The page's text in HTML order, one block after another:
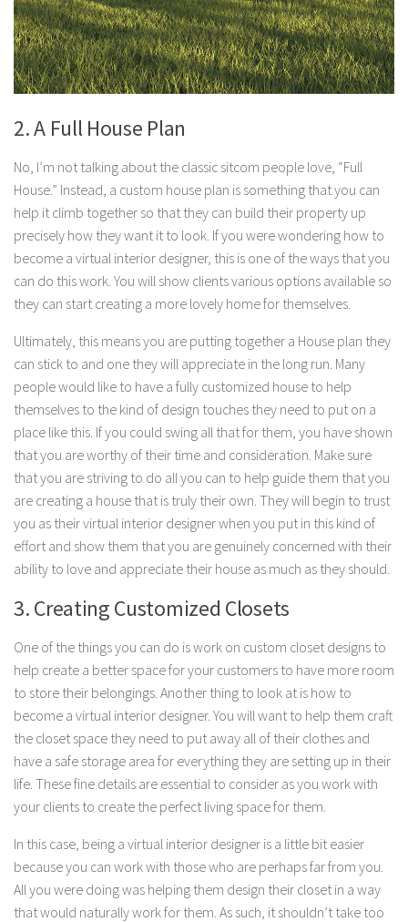
2. A Full House Plan
No, I’m not talking about the classic sitcom people love, “Full
House.” Instead, a custom house plan is something that you can
help it climb together so that they can build their property up
precisely how they want it to look. If you were wondering how to
become a virtual interior designer, this is one of the ways that you
can do this work. You will show clients various options available so
they can start creating a more lovely home for themselves.
Ultimately, this means you are putting together a House plan they
can stick to and one they will appreciate in the long run. Many
people would like to have a fully customized house to help
themselves to the kind of design touches they need to put on a
place like this. If you could swing all that for them, you have shown
that you are worthy of their time and consideration. Make sure
that you are striving to do all you can to help guide them that you
are creating a house that is truly their own. They will begin to trust
you as their virtual interior designer when you put in this kind of
effort and show them that you are genuinely concerned with their
ability to love and appreciate their house as much as they should.
3. Creating Customized Closets
One of the things you can do is work on custom closet designs to
help create a better space for your customers to have more room
to store their belongings. Another thing to look at is how to
become a virtual interior designer. You will want to help them craft
the closet space they need to put away all of their clothes and
have a safe storage area for everything they are setting up in their
life. These fine details are essential to consider as you work with
your clients to create the perfect living space for them.
In this case, being a virtual interior designer is a little bit easier
because you can work with those who are perhaps far from you.
All you were doing was helping them design their closet in a way
that would naturally work for them. As such, it shouldn’t take too